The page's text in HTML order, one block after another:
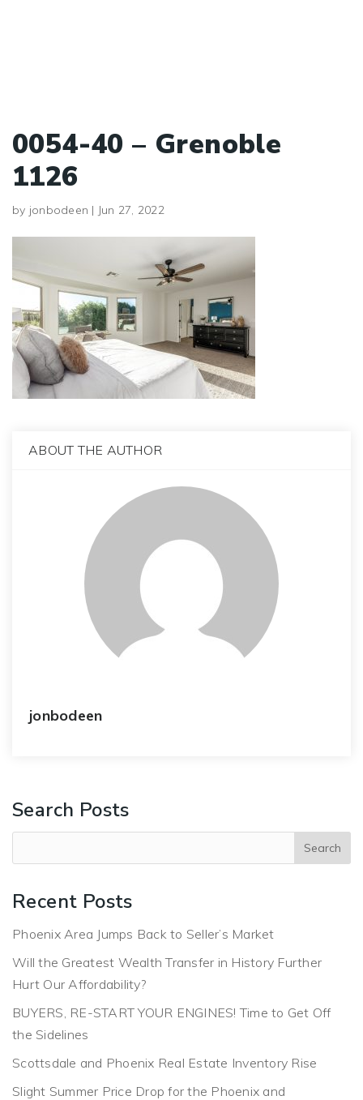
0054-40 – Grenoble
1126
by jonbodeen | Jun 27, 2022
ABOUT THE AUTHOR
jonbodeen
Search Posts
Recent Posts
Phoenix Area Jumps Back to Seller’s Market
Will the Greatest Wealth Transfer in History Further
Hurt Our Affordability?
BUYERS, RE-START YOUR ENGINES! Time to Get Off
the Sidelines
Scottsdale and Phoenix Real Estate Inventory Rise
Slight Summer Price Drop for the Phoenix and